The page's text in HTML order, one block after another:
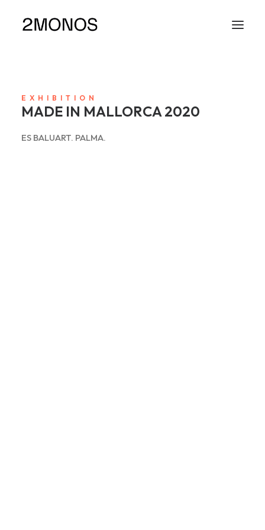
EXHIBITION
MADE IN MALLORCA 2020
ES BALUART. PALMA.